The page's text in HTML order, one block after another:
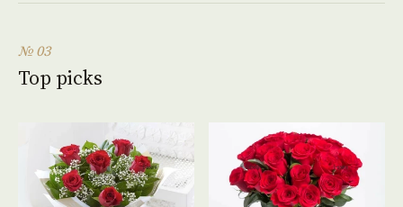
№ 03
Top picks